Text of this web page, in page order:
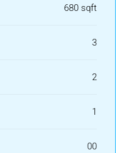
680 sqft
3
2
1
00